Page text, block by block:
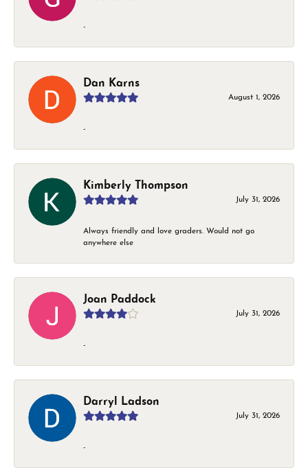
-
Dan Karns
August 1, 2026
-
Kimberly Thompson
July 31, 2026
Always friendly and love graders. Would not go
anywhere else
Joan Paddock
July 31, 2026
-
Darryl Ladson
July 31, 2026
-